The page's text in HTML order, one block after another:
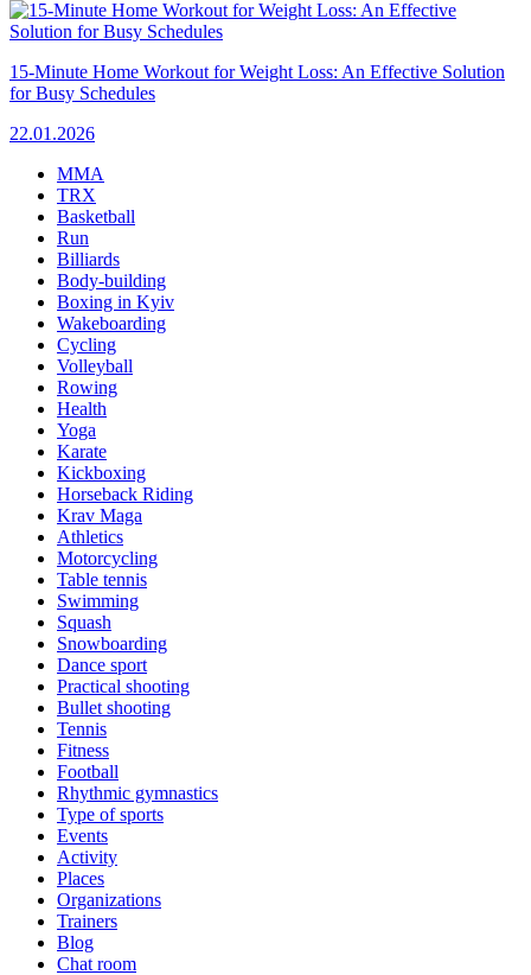
15-Minute Home Workout for Weight Loss: An Effective Solution
for Busy Schedules
22.01.2026
MMA
TRX
Basketball
Run
Billiards
Body-building
Boxing in Kyiv
Wakeboarding
Cycling
Volleyball
Rowing
Health
Yoga
Karate
Kickboxing
Horseback Riding
Krav Maga
Athletics
Motorcycling
Table tennis
Swimming
Squash
Snowboarding
Dance sport
Practical shooting
Bullet shooting
Tennis
Fitness
Football
Rhythmic gymnastics
Type of sports
Events
Activity
Places
Organizations
Trainers
Blog
Chat room